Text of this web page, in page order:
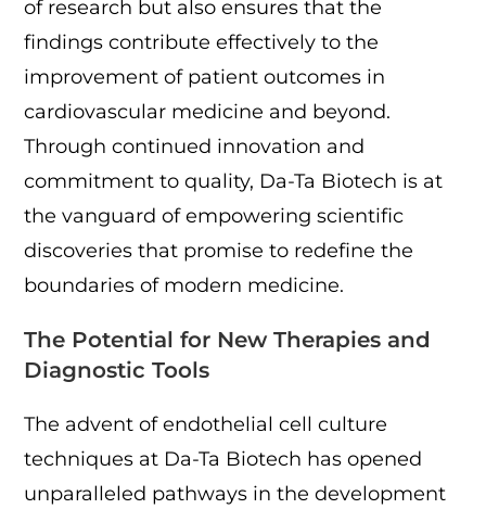
of research but also ensures that the
findings contribute effectively to the
improvement of patient outcomes in
cardiovascular medicine and beyond.
Through continued innovation and
commitment to quality, Da-Ta Biotech is at
the vanguard of empowering scientific
discoveries that promise to redefine the
boundaries of modern medicine.
The Potential for New Therapies and
Diagnostic Tools
The advent of endothelial cell culture
techniques at Da-Ta Biotech has opened
unparalleled pathways in the development